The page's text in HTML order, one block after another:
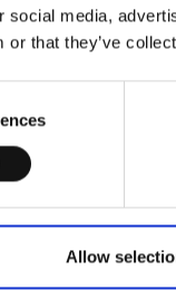
media,
or that they’ve
Allow
by DOPPIO). The
saturation.
while
a mad scientist
mixing more